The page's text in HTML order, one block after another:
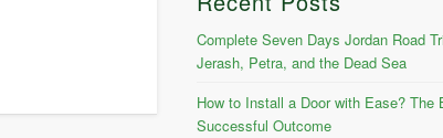
Complete Seven Days Jordan Road
Jerash, Petra, and the Dead Sea
How to Install a Door with Ease? The
Successful Outcome